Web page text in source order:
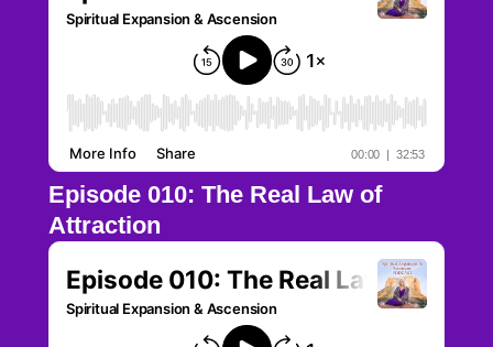
Episode 010: The Real Law of
Attraction